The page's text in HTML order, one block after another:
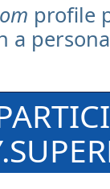
profile
a